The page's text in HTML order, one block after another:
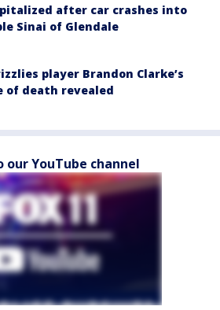
after car crashes into
Sinai of Glendale
player Brandon Clarke’s
of death revealed
our YouTube channel